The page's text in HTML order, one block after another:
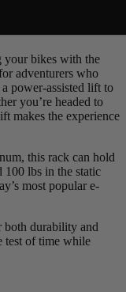
your bikes with the
adventurers who
power-assisted lift to
you’re headed to
makes the experience
this rack can hold
100 lbs in the static
most popular e-
both durability and
test of time while